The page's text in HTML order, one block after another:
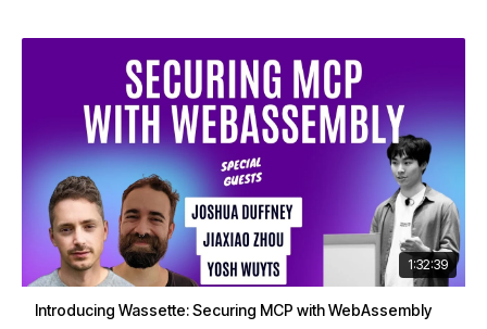
1:32:39
Introducing Wassette: Securing MCP with WebAssembly